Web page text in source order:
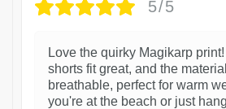
5/5
Love the quirky Magikarp
shorts fit great, and the
breathable, perfect for warm
you're at the beach or just